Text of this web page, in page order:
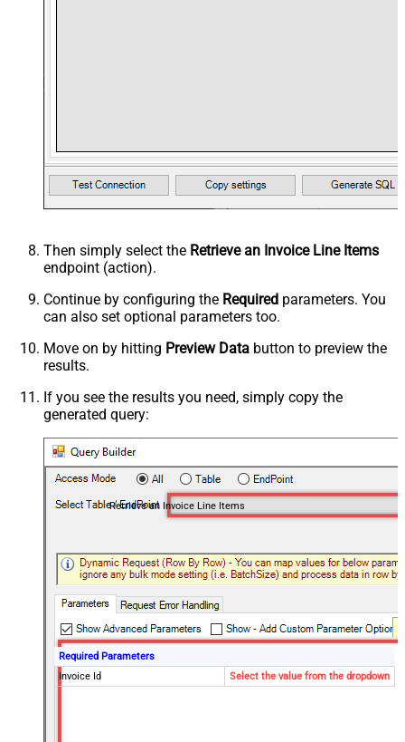
Then simply select the Retrieve an Invoice Line Items
endpoint (action).
Continue by configuring the Required parameters. You
can also set optional parameters too.
Move on by hitting Preview Data button to preview the
results.
If you see the results you need, simply copy the
generated query:
Retrieve an Invoice Line Items
Required Parameters
Invoice Id
Select the value from the dropdown